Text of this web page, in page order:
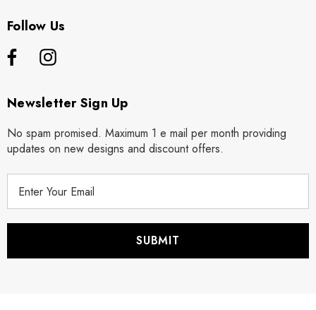
Follow Us
Newsletter Sign Up
No spam promised. Maximum 1 e mail per month providing
updates on new designs and discount offers.